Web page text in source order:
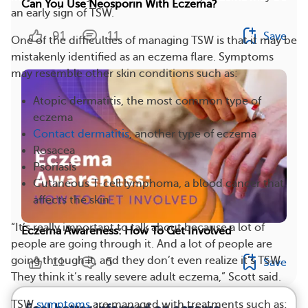
an early sign of TSW.
One of the difficulties of managing TSW is that it may be
mistakenly identified as an eczema flare. Symptoms
may resemble other skin conditions such as:
Atopic dermatitis, the most common type of
eczema
Contact dermatitis, another type of eczema
Rosacea
Psoriasis
Cutaneous T-cell lymphoma, a blood cancer that
affects the skin
“It’s really important to talk about because a lot of
people are going through it. And a lot of people are
going through it, and they don’t even realize it’s TSW.
They think it’s really severe adult eczema,” Scott said.
TSWsymptomsare managed with treatments such as:
Can You Use Neosporin With Eczema?
91 11 Save
Eczema Awareness: How To Get Involved
11 5 Save